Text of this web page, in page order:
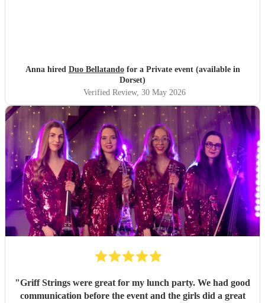
Anna hired Duo Bellatandofor a Private event (available in
Dorset)
Verified Review, 30 May 2026
"Griff Strings were great for my lunch party. We had good
communication before the event and the girls did a great